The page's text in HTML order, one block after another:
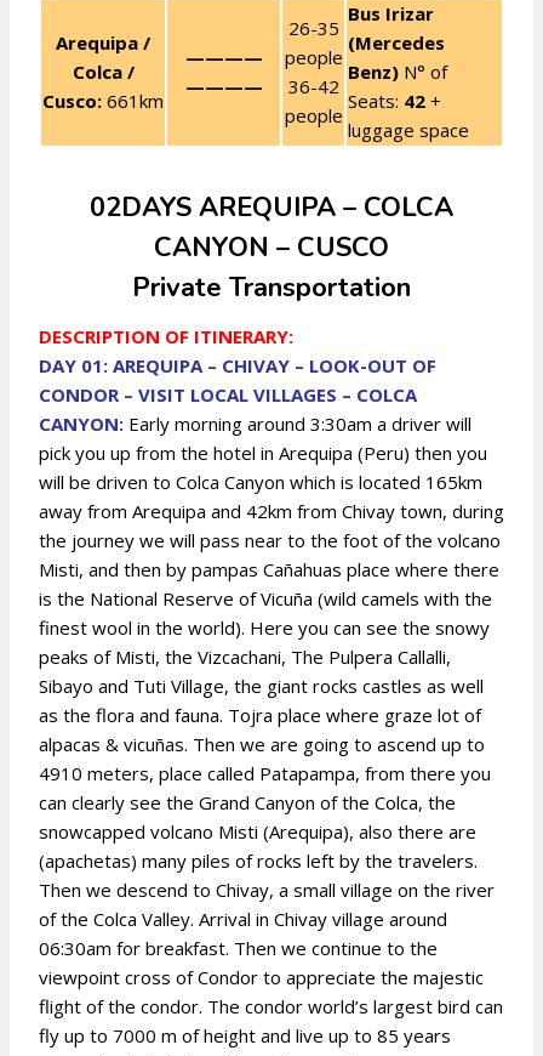
Arequipa /
Colca /
Cusco: 661km
————
————
26-35
people
36-42
people
Bus Irizar
(Mercedes
Benz) N° of
Seats: 42 +
luggage space
02DAYS AREQUIPA – COLCA
CANYON – CUSCO
Private Transportation
DESCRIPTION OF ITINERARY:
DAY 01: AREQUIPA – CHIVAY – LOOK-OUT OF
CONDOR – VISIT LOCAL VILLAGES – COLCA
CANYON: Early morning around 3:30am a driver will
pick you up from the hotel in Arequipa (Peru) then you
will be driven to Colca Canyon which is located 165km
away from Arequipa and 42km from Chivay town, during
the journey we will pass near to the foot of the volcano
Misti, and then by pampas Cañahuas place where there
is the National Reserve of Vicuña (wild camels with the
finest wool in the world). Here you can see the snowy
peaks of Misti, the Vizcachani, The Pulpera Callalli,
Sibayo and Tuti Village, the giant rocks castles as well
as the flora and fauna. Tojra place where graze lot of
alpacas & vicuñas. Then we are going to ascend up to
4910 meters, place called Patapampa, from there you
can clearly see the Grand Canyon of the Colca, the
snowcapped volcano Misti (Arequipa), also there are
(apachetas) many piles of rocks left by the travelers.
Then we descend to Chivay, a small village on the river
of the Colca Valley. Arrival in Chivay village around
06:30am for breakfast. Then we continue to the
viewpoint cross of Condor to appreciate the majestic
flight of the condor. The condor world’s largest bird can
fly up to 7000 m of height and live up to 85 years